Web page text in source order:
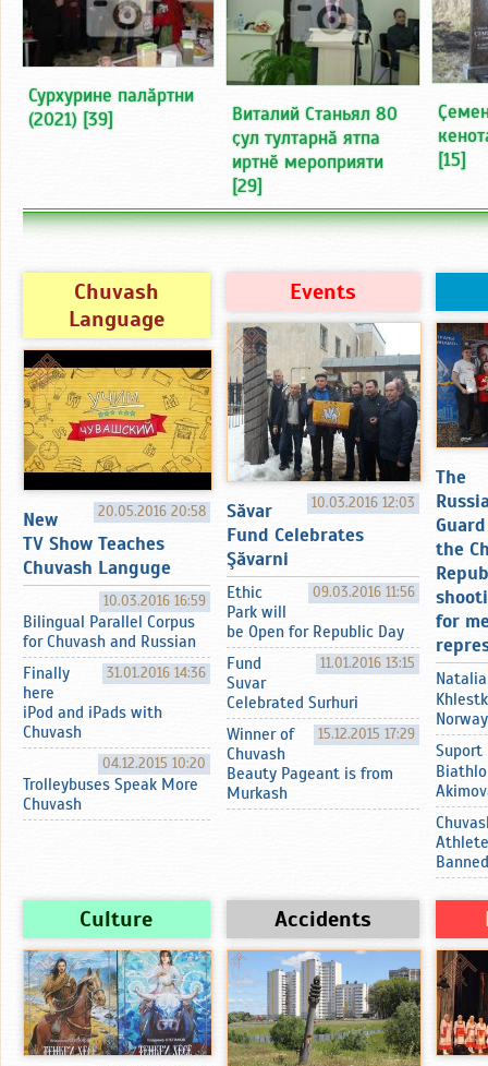
Сурхурине палӑртни
(2021) [39]
Виталий Станьял 80
ҫул тултарнӑ ятпа
иртнӗ мероприяти
[29]
[15]
Chuvash
Language
20.05.2016 20:58
New
TV Show Teaches
Chuvash Languge
10.03.2016 16:59
Bilingual Parallel Corpus
for Chuvash and Russian
31.01.2016 14:36
Finally
here
iPod and iPads with
Chuvash
04.12.2015 10:20
Trolleybuses Speak More
Chuvash
Events
10.03.2016 12:03
Sӑvar
Fund Celebrates
Şӑvarni
09.03.2016 11:56
Ethic
Park will
be Open for Republic Day
11.01.2016 13:15
Fund
Suvar
Celebrated Surhuri
15.12.2015 17:29
Winner of
Chuvash
Beauty Pageant is from
Murkash
The
the
for
Natalia
Norway
Suport
Banned
Culture Accidents